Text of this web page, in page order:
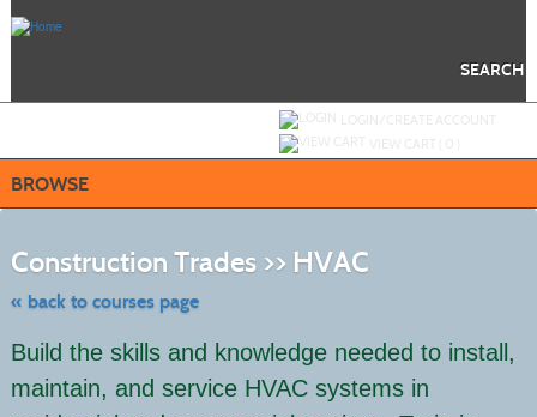
SEARCH
BROWSE
Construction Trades >> HVAC
« back to courses page
class
Build the skills and knowledge needed to install,
maintain, and service HVAC systems in